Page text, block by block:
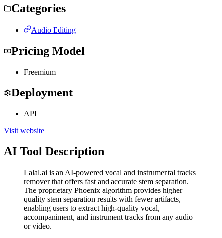
Categories
Audio Editing
Pricing Model
Freemium
Deployment
API
Visit website
AI Tool Description
Lalal.ai is an AI-powered vocal and instrumental tracks
remover that offers fast and accurate stem separation.
The proprietary Phoenix algorithm provides higher
quality stem separation results with fewer artifacts,
enabling users to extract high-quality vocal,
accompaniment, and instrument tracks from any audio
or video.